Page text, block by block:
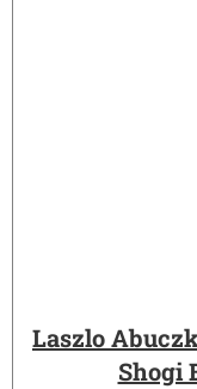
Laszlo
Shogi